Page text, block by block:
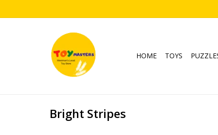
HOME TOYS
Bright Stripes